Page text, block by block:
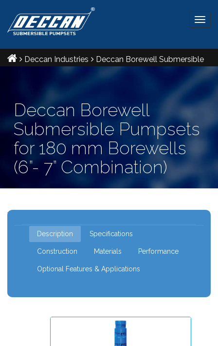
Deccan Industries
Deccan Borewell Submersible
Pumpsets for 180 mm Borewells (6”- 7” Combination)
Deccan Borewell
Submersible Pumpsets
for 180 mm Borewells
(6”- 7” Combination)
V6- V7 combination Maximum outer diameter: 165
mm
Description Specifications
Construction Materials Performance
Optional Features & Applications